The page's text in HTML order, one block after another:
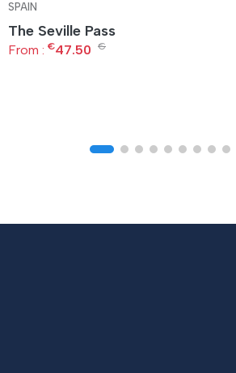
SPAIN
The Seville Pass
From : €47.50 €